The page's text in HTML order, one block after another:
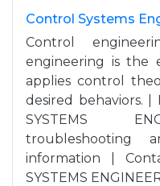
Control Systems
Control
engineering is the
applies control
desired behaviors. |
SYSTEMS
troubleshooting
information |
SYSTEMS